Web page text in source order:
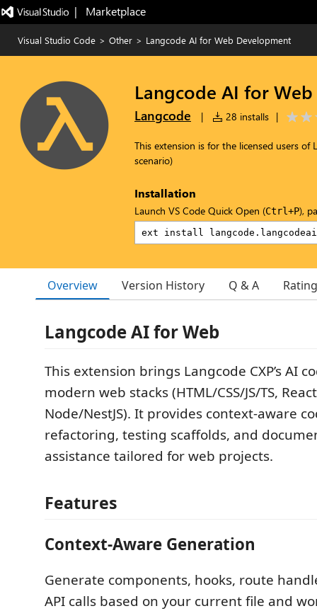
|   Marketplace
Visual Studio Code > Other > Langcode AI for Web Development
Langcode AI for
Langcode | 28 installs |
This extension is for the licensed users
scenario)
Installation
Launch VS Code Quick Open (Ctrl+P),
Overview Version History Q & A
Langcode AI for Web
This extension brings Langcode CXP’s AI
modern web stacks (HTML/CSS/JS/TS,
Node/NestJS). It provides context-aware
refactoring, testing scaffolds, and
assistance tailored for web projects.
Features
Context-Aware Generation
Generate components, hooks, route
API calls based on your current file and